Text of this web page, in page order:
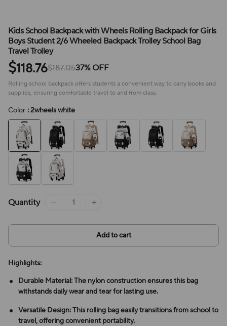
Kids School Backpack with Wheels Rolling Backpack for Girls
Boys Student 2/6 Wheeled Backpack Trolley School Bag
Travel Trolley
$118.76$187.0537% OFF
Rolling school backpack offers students a convenient way to carry books and
supplies, ensuring comfortable travel to and from class.
Color : 2wheels white
Quantity
Add to cart
Highlights:
Durable Material: The nylon construction ensures this bag
withstands daily wear and tear for lasting use.
Versatile Design: This rolling bag easily transitions from school to
travel, offering convenient portability.